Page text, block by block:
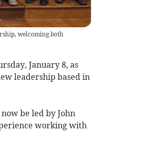
welcoming both
January 8, as
leadership based in
be led by John
working with